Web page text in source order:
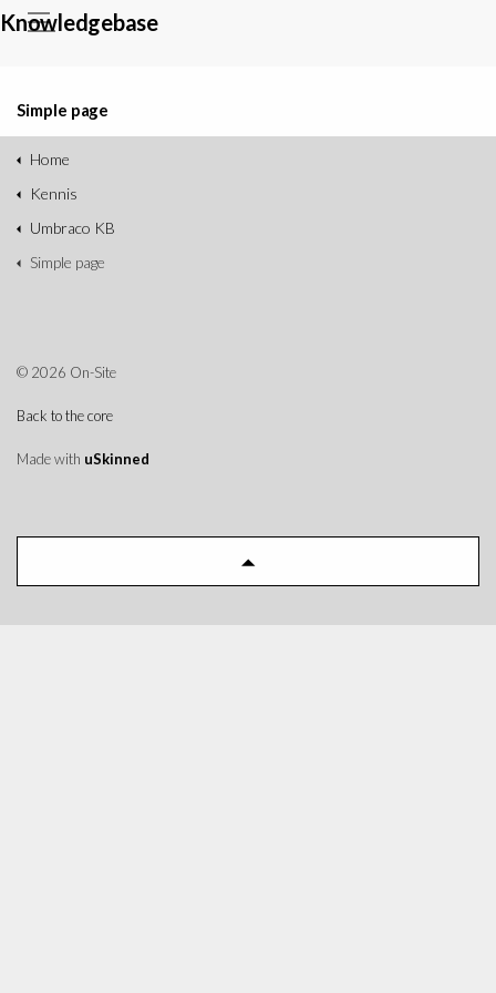
Knowledgebase
Simple page
Home
Kennis
Umbraco KB
Simple page
© 2026 On-Site
Back to the core
Made with uSkinned